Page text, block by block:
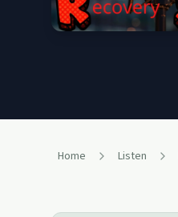
Home Listen